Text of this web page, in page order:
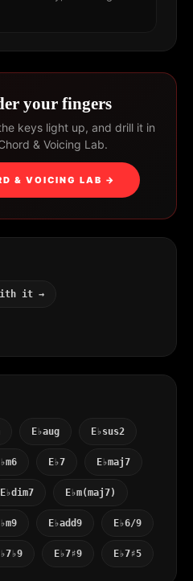
your fingers
keys light up, and drill it in
& Voicing Lab.
& VOICING LAB →
it →
E♭aug E♭sus2
E♭7 E♭maj7
E♭dim7 E♭m(maj7)
E♭add9 E♭6/9
E♭7♯9 E♭7♯5